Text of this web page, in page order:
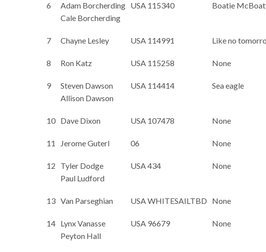
6
Adam Borcherding
Cale Borcherding
USA 115340 Boatie
7 Chayne Lesley USA 114991 Like no
8 Ron Katz USA 115258 None
9
Steven Dawson
Allison Dawson
USA 114414 Sea eagle
10 Dave Dixon USA 107478 None
11 Jerome Guterl 06 None
12
Tyler Dodge
Paul Ludford
USA 434 None
13 Van Parseghian USA WHITESAILTBD None
14 Lynx Vanasse
Peyton Hall
USA 96679 None